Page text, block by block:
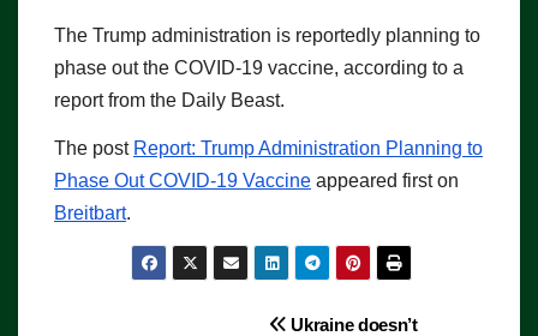
The Trump administration is reportedly planning to
phase out the COVID-19 vaccine, according to a
report from the Daily Beast.
The post Report: Trump Administration Planning to
Phase Out COVID-19 Vaccine appeared first on
Breitbart.
Ukraine doesn’t